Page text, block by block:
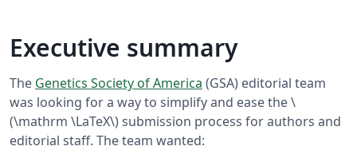
Executive summary
The Genetics Society of America (GSA) editorial team
was looking for a way to simplify and ease the \
(\mathrm \LaTeX\) submission process for authors and
editorial staff. The team wanted: